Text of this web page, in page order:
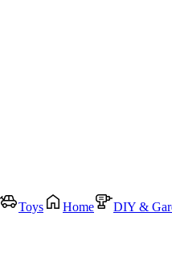
Toys Home DIY &